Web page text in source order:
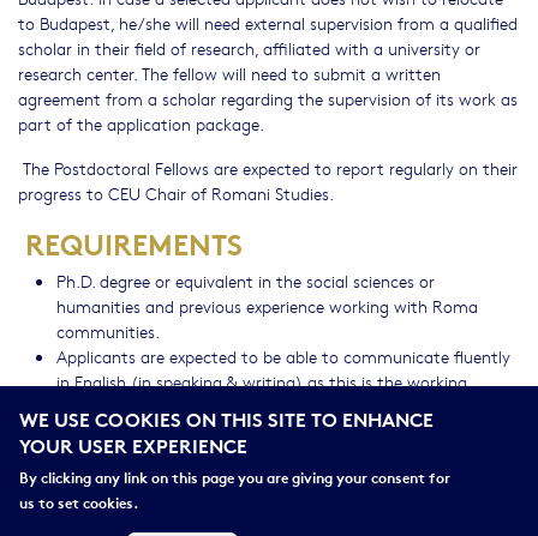
to Budapest, he/she will need external supervision from a qualified
scholar in their field of research, affiliated with a university or
research center. The fellow will need to submit a written
agreement from a scholar regarding the supervision of its work as
part of the application package.
The Postdoctoral Fellows are expected to report regularly on their
progress to CEU Chair of Romani Studies.
REQUIREMENTS
Ph.D. degree or equivalent in the social sciences or
humanities and previous experience working with Roma
communities.
Applicants are expected to be able to communicate fluently
in English (in speaking & writing) as this is the working
Applicants must have a demonstrated record of scholarship
and policy engagement.
BENEFITS
WE USE COOKIES ON THIS SITE TO ENHANCE
YOUR USER EXPERIENCE
By clicking any link on this page you are giving your consent for
us to set cookies.